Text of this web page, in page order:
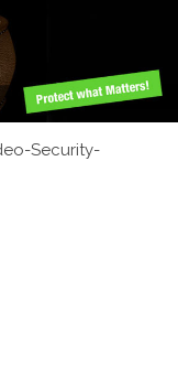
Security-